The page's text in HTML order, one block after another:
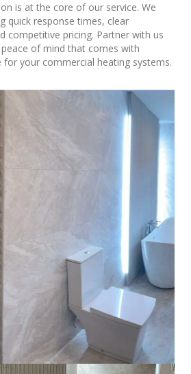
is at the core of our service. We
quick response times, clear
competitive pricing. Partner with us
of mind that comes with
for your commercial heating systems.